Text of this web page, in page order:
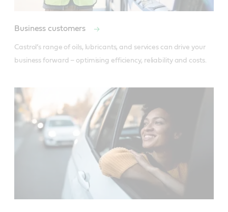
Business customers
Castrol’s range of oils, lubricants, and services can drive your
business forward – optimising efficiency, reliability and costs.